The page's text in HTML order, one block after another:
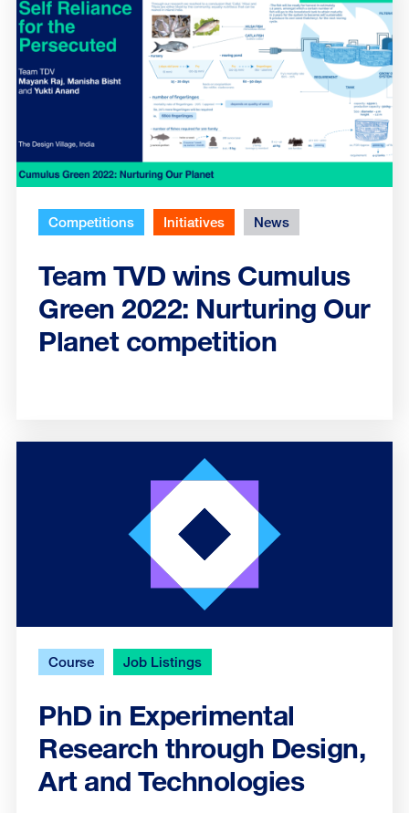
Competitions Initiatives News
Team TVD wins Cumulus
Green 2022: Nurturing Our
Planet competition
Course Job Listings
PhD in Experimental
Research through Design,
Art and Technologies